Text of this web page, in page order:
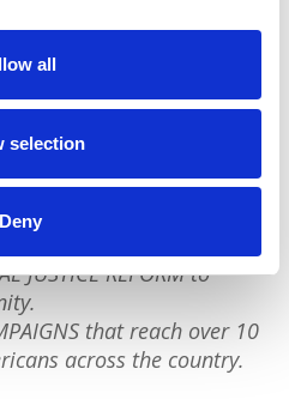
all
selection
Deny
favor to ask:
to raising up
team but we have an
of people with our
JUSTICE REFORM to
that reach over 10
across the country.